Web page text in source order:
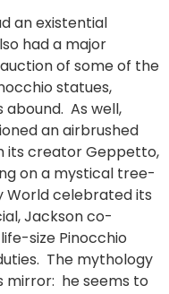
an existential
had a major
of some of the
statues,
abound. As well,
an airbrushed
its creator Geppetto,
on a mystical tree-
World celebrated its
Jackson co-
size Pinocchio
The mythology
mirror: he seems to